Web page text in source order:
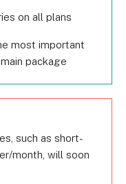
on all plans
most important
package
such as short-
month, will soon